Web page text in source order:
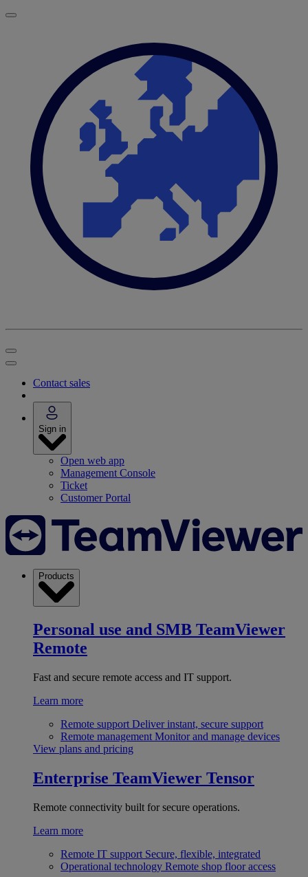
Contact sales
Sign in
Open web app
Management Console
Ticket
Customer Portal
Products
Personal use and SMB TeamViewer
Remote
Fast and secure remote access and IT support.
Learn more
Remote support Deliver instant, secure support
Remote management Monitor and manage devices
View plans and pricing
Enterprise TeamViewer Tensor
Remote connectivity built for secure operations.
Learn more
Remote IT support Secure, flexible, integrated
Operational technology Remote shop floor access